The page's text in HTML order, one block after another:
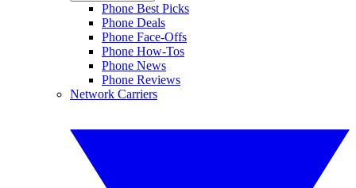
Phone Best Picks
Phone Deals
Phone Face-Offs
Phone How-Tos
Phone News
Phone Reviews
Network Carriers